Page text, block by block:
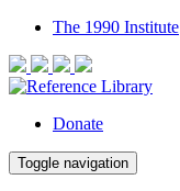
The 1990 Institute
Donate
Toggle navigation